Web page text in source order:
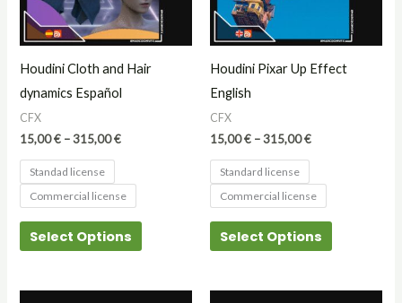
Houdini Cloth and Hair
dynamics Español
CFX
15,00€ – 315,00€
Standad license
Commercial license
Select Options
The
options
Houdini Pixar Up Effect
English
CFX
15,00€ –315,00€
Standard license
Commercial license
Select Options
The
options